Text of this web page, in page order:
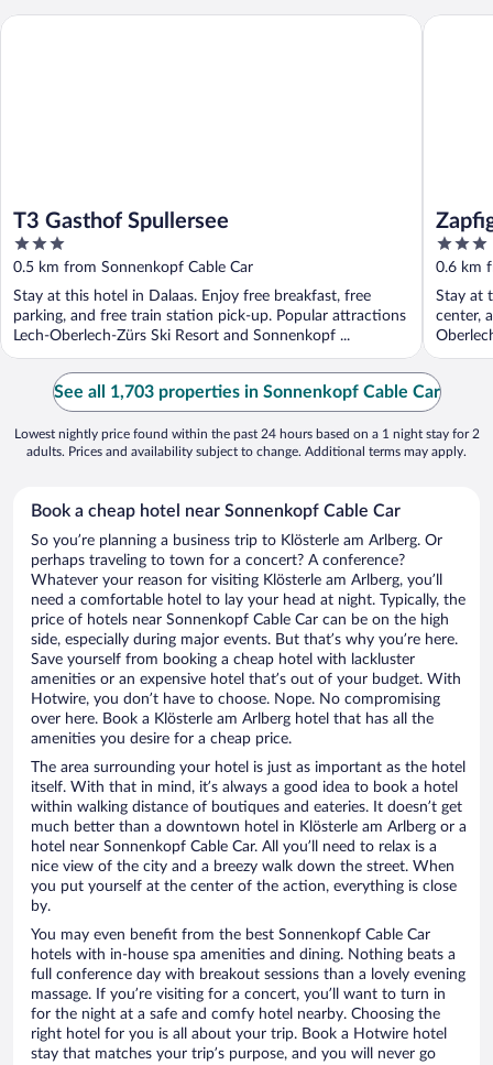
T3 Gasthof Spullersee
3
out
of
5
0.5 km from Sonnenkopf Cable Car
Stay at this hotel in Dalaas. Enjoy free breakfast, free
parking, and free train station pick-up. Popular attractions
Lech-Oberlech-Zürs Ski Resort and Sonnenkopf ...
T3 Gasthof Spullersee
3
out
of
5
0.6 km
Stay at
center,
Zapfig
See all 1,703 properties in Sonnenkopf Cable Car
Lowest nightly price found within the past 24 hours based on a 1 night stay for 2
adults. Prices and availability subject to change. Additional terms may apply.
Book a cheap hotel near Sonnenkopf Cable Car
So you’re planning a business trip to Klösterle am Arlberg. Or
perhaps traveling to town for a concert? A conference?
Whatever your reason for visiting Klösterle am Arlberg, you’ll
need a comfortable hotel to lay your head at night. Typically, the
price of hotels near Sonnenkopf Cable Car can be on the high
side, especially during major events. But that’s why you’re here.
Save yourself from booking a cheap hotel with lackluster
amenities or an expensive hotel that’s out of your budget. With
Hotwire, you don’t have to choose. Nope. No compromising
over here. Book a Klösterle am Arlberg hotel that has all the
amenities you desire for a cheap price.
The area surrounding your hotel is just as important as the hotel
itself. With that in mind, it’s always a good idea to book a hotel
within walking distance of boutiques and eateries. It doesn’t get
much better than a downtown hotel in Klösterle am Arlberg or a
hotel near Sonnenkopf Cable Car. All you’ll need to relax is a
nice view of the city and a breezy walk down the street. When
you put yourself at the center of the action, everything is close
by.
You may even benefit from the best Sonnenkopf Cable Car
hotels with in-house spa amenities and dining. Nothing beats a
full conference day with breakout sessions than a lovely evening
massage. If you’re visiting for a concert, you’ll want to turn in
for the night at a safe and comfy hotel nearby. Choosing the
right hotel for you is all about your trip. Book a Hotwire hotel
stay that matches your trip’s purpose, and you will never go